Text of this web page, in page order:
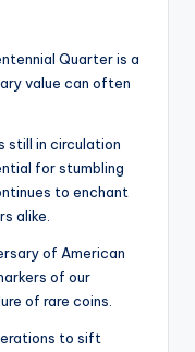
Quarter is a
value can often
still in circulation
for stumbling
to enchant
alike.
of American
of our
of rare coins.
to sift